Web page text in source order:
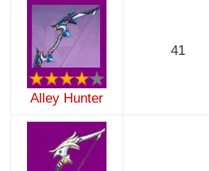
Alley Hunter
41